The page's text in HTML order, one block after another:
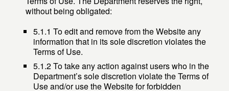
without being obligated:
5.1.1 To edit and remove from the Website any
information that in its sole discretion violates the
Terms of Use.
5.1.2 To take any action against users who in the
Department’s sole discretion violate the Terms of
Use and/or use the Website for forbidden